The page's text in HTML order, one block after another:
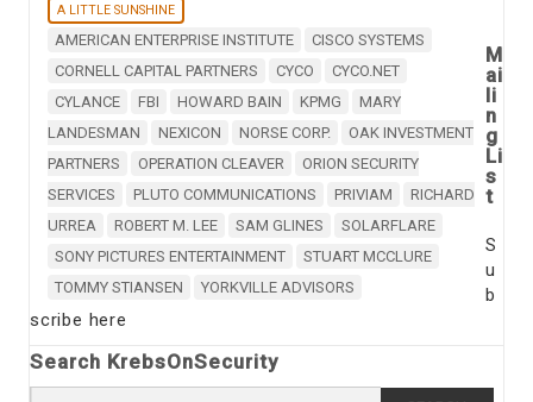
A LITTLE SUNSHINE
AMERICAN ENTERPRISE INSTITUTE
CISCO SYSTEMS
CORNELL CAPITAL PARTNERS
CYCO
CYCO.NET
CYLANCE
FBI HOWARD BAIN KPMG
MARY
LANDESMAN
NEXICON NORSE CORP.
OAK INVESTMENT
PARTNERS
OPERATION CLEAVER
ORION SECURITY
SERVICES
PLUTO COMMUNICATIONS PRIVIAM
RICHARD
URREA
ROBERT M. LEE SAM GLINES
SOLARFLARE
SONY PICTURES ENTERTAINMENT
STUART MCCLURE
TOMMY STIANSEN
YORKVILLE ADVISORS
M
ai
li
n
g
Li
s
t
S
u
b
scribe here
Search KrebsOnSecurity